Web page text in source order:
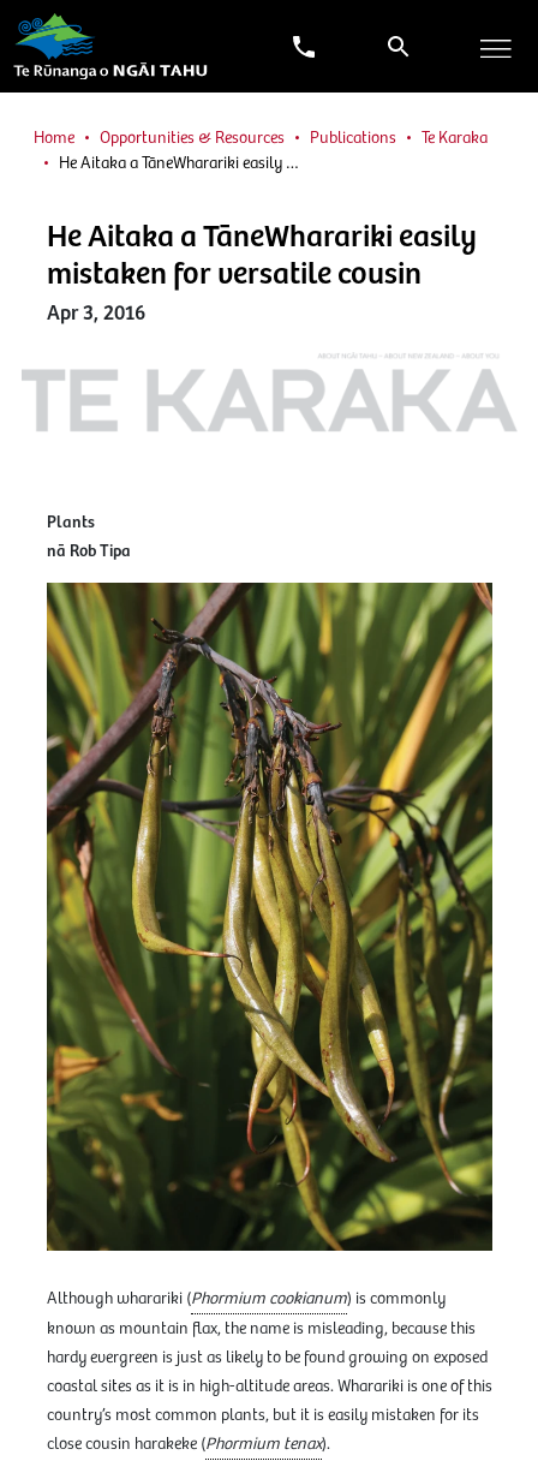
Home Opportunities & Resources Publications
Te Karaka
He Aitaka a TāneWharariki easily …
He Aitaka a TāneWharariki easily
mistaken for versatile cousin
Apr 3, 2016
Plants
nā Rob Tipa
Although wharariki (Phormium cookianum) is commonly
known as mountain flax, the name is misleading, because this
hardy evergreen is just as likely to be found growing on exposed
coastal sites as it is in high-altitude areas. Wharariki is one of this
country’s most common plants, but it is easily mistaken for its
close cousin harakeke (Phormium tenax).